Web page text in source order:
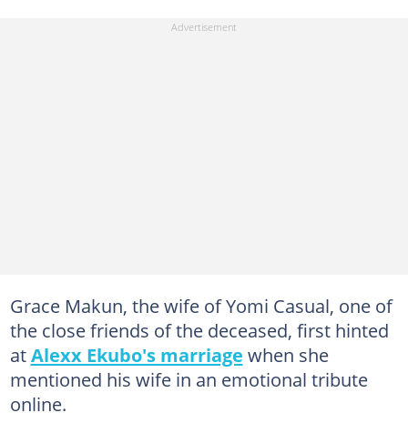
Grace Makun, the wife of Yomi Casual, one of
the close friends of the deceased, first hinted
atAlexx Ekubo's marriage when she
mentioned his wife in an emotional tribute
online.